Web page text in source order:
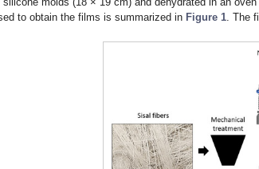
to obtain the films is summarized in Figure 1 . The